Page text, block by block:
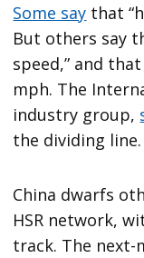
Some say that
But others say
speed,” and
mph. The
industry group,
the dividing line.
China dwarfs
HSR network,
track. The next-